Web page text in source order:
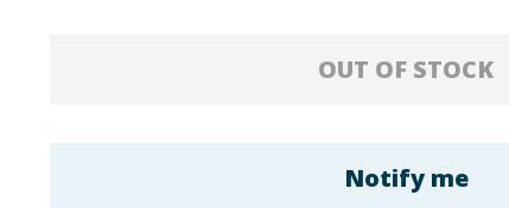
OUT OF STOCK
Notify me